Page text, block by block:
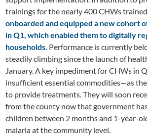
trainings for the nearly 400 CHWs
onboarded and equipped a new cohort
in Q1, which enabled them to digitally
households. Performance is currently
steadily climbing since the launch of
January. A key impediment for CHWs in
insufficient essential commodities—as
to provide treatments. They will soon
from the county now that government
children between 2 months and 1-year-
malaria at the community level.